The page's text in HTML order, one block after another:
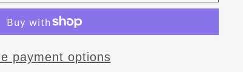
payment options